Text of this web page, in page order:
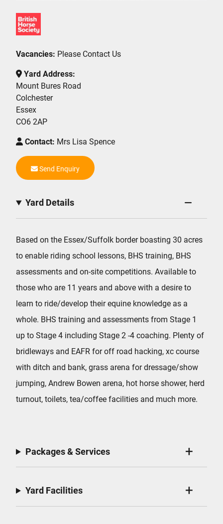
Vacancies: Please Contact Us
Yard Address:
Mount Bures Road
Colchester
Essex
CO6 2AP
Contact: Mrs Lisa Spence
Send Enquiry
Yard Details
Based on the Essex/Suffolk border boasting 30 acres
to enable riding school lessons, BHS training, BHS
assessments and on-site competitions. Available to
those who are 11 years and above with a desire to
learn to ride/develop their equine knowledge as a
whole. BHS training and assessments from Stage 1
up to Stage 4 including Stage 2 -4 coaching. Plenty of
bridleways and EAFR for off road hacking, xc course
with ditch and bank, grass arena for dressage/show
jumping, Andrew Bowen arena, hot horse shower, herd
turnout, toilets, tea/coffee facilities and much more.
Packages & Services
Yard Facilities